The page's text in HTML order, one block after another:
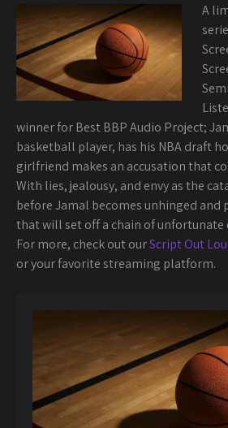
A
winner for Best BBP Audio Project;
basketball player, has his NBA draft
girlfriend makes an accusation that
With lies, jealousy, and envy as the
before Jamal becomes unhinged and
that will set off a chain of unfortunate
For more, check out ourScript Out
or your favorite streaming platform.